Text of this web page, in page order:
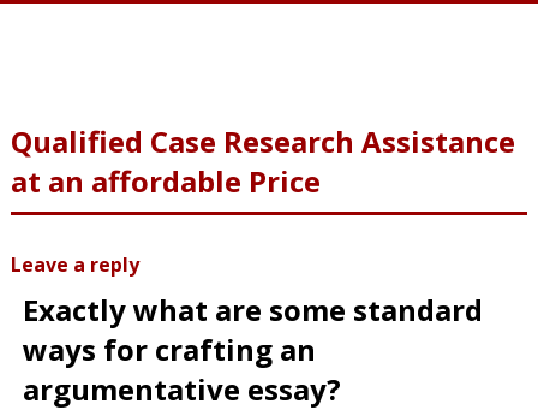
Qualified Case Research Assistance
at an affordable Price
Leave a reply
Exactly what are some standard
ways for crafting an
argumentative essay?